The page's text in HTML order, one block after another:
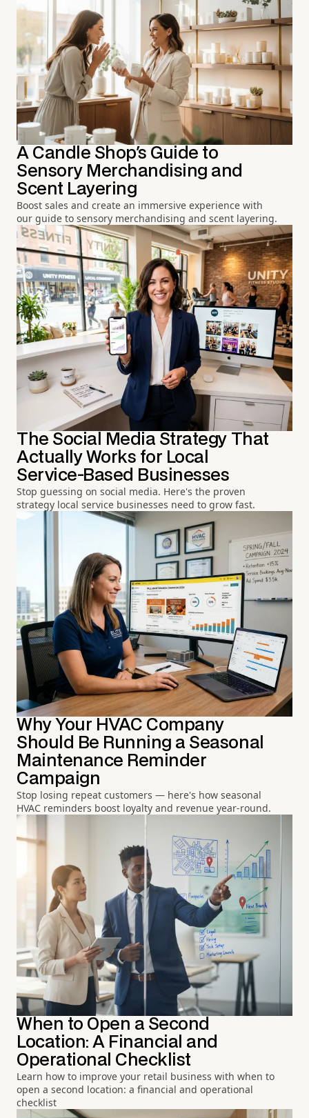
A Candle Shop's Guide to
Sensory Merchandising and
Scent Layering
Boost sales and create an immersive experience with
our guide to sensory merchandising and scent layering.
The Social Media Strategy That
Actually Works for Local
Service-Based Businesses
Stop guessing on social media. Here's the proven
strategy local service businesses need to grow fast.
Why Your HVAC Company
Should Be Running a Seasonal
Maintenance Reminder
Campaign
Stop losing repeat customers — here's how seasonal
HVAC reminders boost loyalty and revenue year-round.
When to Open a Second
Location: A Financial and
Operational Checklist
Learn how to improve your retail business with when to
open a second location: a financial and operational
checklist